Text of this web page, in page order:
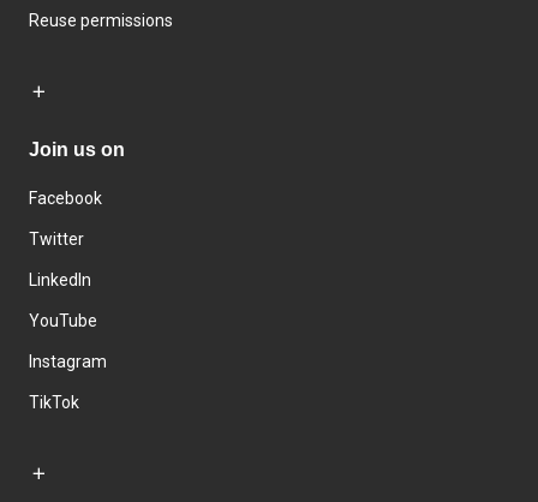
Reuse permissions
Join us on
Facebook
Twitter
LinkedIn
YouTube
Instagram
TikTok